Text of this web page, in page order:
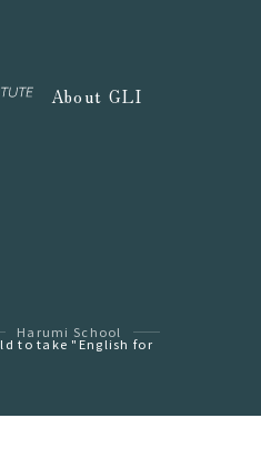
About GLI
Harumi School
to take "English for